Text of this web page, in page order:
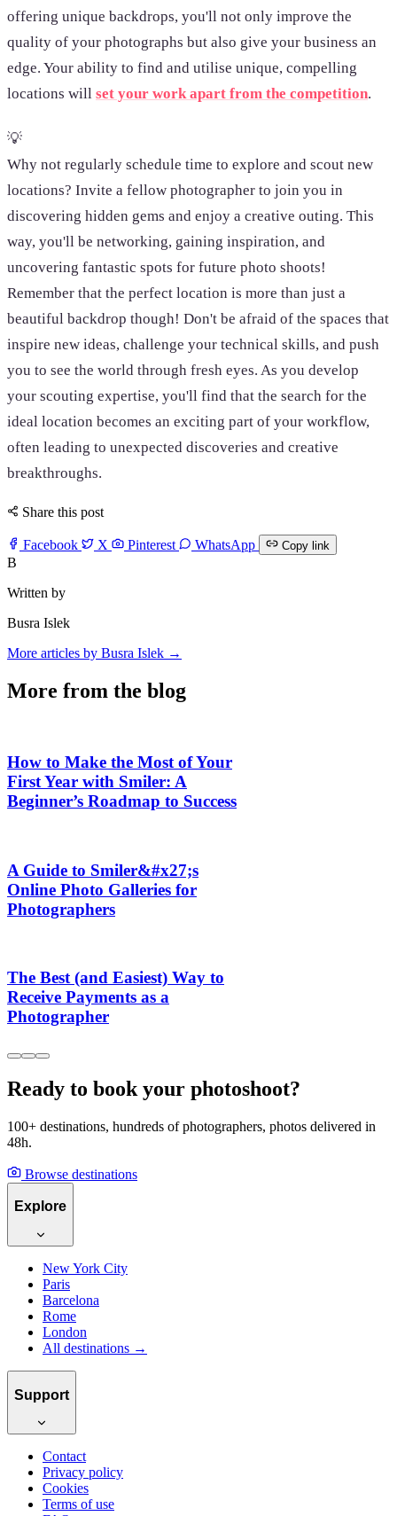
offering unique backdrops, you'll not only improve the
quality of your photographs but also give your business an
edge. Your ability to find and utilise unique, compelling
locations will set your work apart from the competition.
💡
Why not regularly schedule time to explore and scout new
locations? Invite a fellow photographer to join you in
discovering hidden gems and enjoy a creative outing. This
way, you'll be networking, gaining inspiration, and
uncovering fantastic spots for future photo shoots!
Remember that the perfect location is more than just a
beautiful backdrop though! Don't be afraid of the spaces that
inspire new ideas, challenge your technical skills, and push
you to see the world through fresh eyes. As you develop
your scouting expertise, you'll find that the search for the
ideal location becomes an exciting part of your workflow,
often leading to unexpected discoveries and creative
breakthroughs.
Share this post
Facebook X Pinterest WhatsApp Copy link
B
Written by
Busra Islek
More articles by Busra Islek →
More from the blog
How to Make the Most of Your
Beginner’s Roadmap to Success
Online Photo Galleries for
Photographers